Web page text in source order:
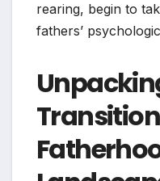
rearing, begin to
fathers’